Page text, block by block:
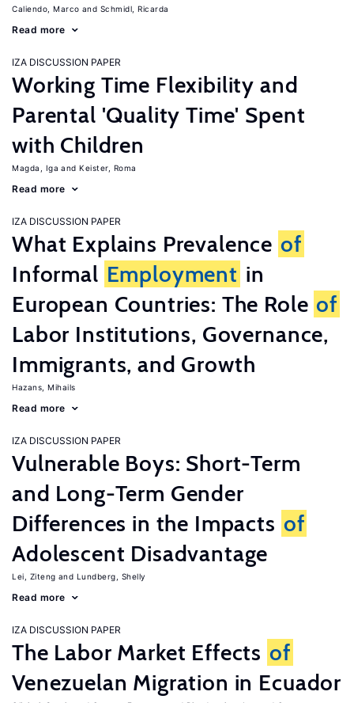
Caliendo, Marco Schmidl, Ricarda
Read more
IZA DISCUSSION PAPER
Working Time Flexibility and
Parental 'Quality Time' Spent
with Children
Magda, Iga Keister, Roma
Read more
IZA DISCUSSION PAPER
What Explains Prevalence of
Informal Employment in
European Countries: The Role of
Labor Institutions, Governance,
Immigrants, and Growth
Hazans, Mihails
Read more
IZA DISCUSSION PAPER
Vulnerable Boys: Short-Term
and Long-Term Gender
Differences in the Impacts of
Adolescent Disadvantage
Lei, Ziteng Lundberg, Shelly
Read more
IZA DISCUSSION PAPER
The Labor Market Effects of
Venezuelan Migration in Ecuador